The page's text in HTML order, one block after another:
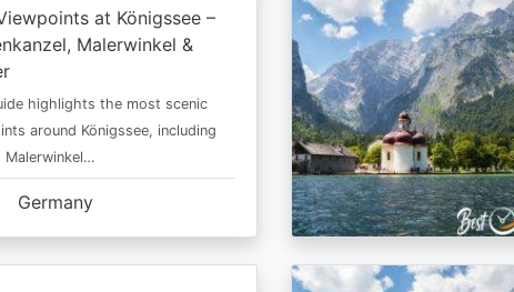
at Königssee –
Malerwinkel &
highlights the most scenic
around Königssee, including
Malerwinkel…
Germany